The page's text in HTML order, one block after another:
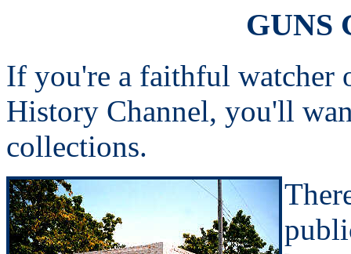
GUNS
If you're a faithful watcher
History Channel, you'll
collections.